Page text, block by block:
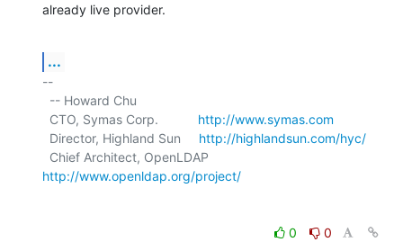
already live provider.
...
--
  CTO, Symas Corp.
http://www.symas.com
  Director, Highland Sun
http://highlandsun.com/hyc/
http://www.openldap.org/project/
0
0